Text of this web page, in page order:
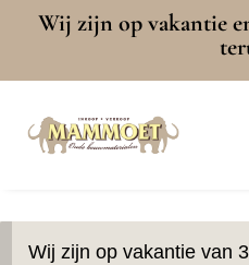
Wij zijn op vakantie
Wij zijn op vakantie van